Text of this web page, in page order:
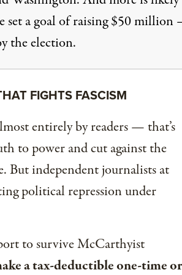
set a goal of raising $50 million
the election.
FIGHTS FASCISM
entirely by readers — that’s
to power and cut against the
But independent journalists at
political repression under
to survive McCarthyist
a tax-deductible one-time or